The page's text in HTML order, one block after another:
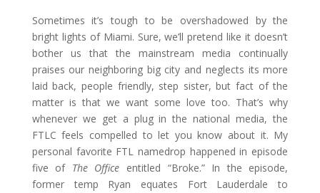
Sometimes it’s tough to be overshadowed by the
bright lights of Miami. Sure, we’ll pretend like it doesn’t
bother us that the mainstream media continually
praises our neighboring big city and neglects its more
laid back, people friendly, step sister, but fact of the
matter is that we want some love too. That’s why
whenever we get a plug in the national media, the
FTLC feels compelled to let you know about it. My
personal favorite FTL namedrop happened in episode
five of The Office entitled “Broke.” In the episode,
former temp Ryan equates Fort Lauderdale to